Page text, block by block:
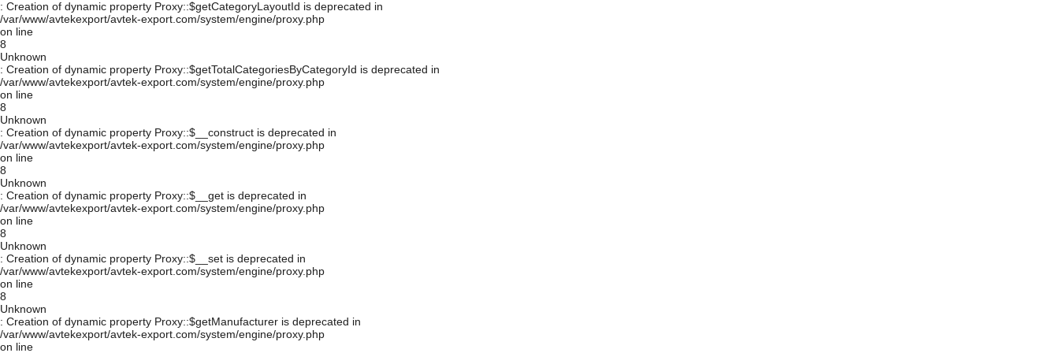
: Creation of dynamic property Proxy::$getCategoryLayoutId is deprecated in
/var/www/avtekexport/avtek-export.com/system/engine/proxy.php
on line
8
Unknown
: Creation of dynamic property Proxy::$getTotalCategoriesByCategoryId is deprecated in
/var/www/avtekexport/avtek-export.com/system/engine/proxy.php
on line
8
Unknown
: Creation of dynamic property Proxy::$__construct is deprecated in
/var/www/avtekexport/avtek-export.com/system/engine/proxy.php
on line
8
Unknown
: Creation of dynamic property Proxy::$__get is deprecated in
/var/www/avtekexport/avtek-export.com/system/engine/proxy.php
on line
8
Unknown
: Creation of dynamic property Proxy::$__set is deprecated in
/var/www/avtekexport/avtek-export.com/system/engine/proxy.php
on line
8
Unknown
: Creation of dynamic property Proxy::$getManufacturer is deprecated in
/var/www/avtekexport/avtek-export.com/system/engine/proxy.php
on line